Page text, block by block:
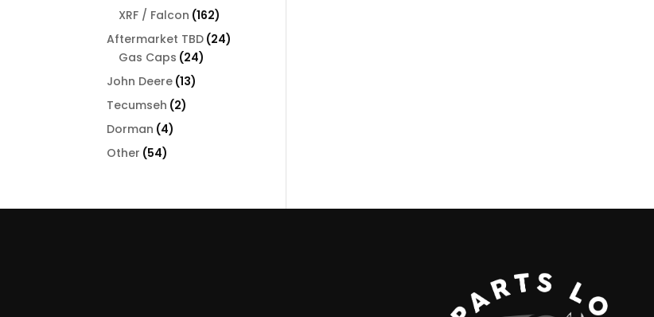
XRF / Falcon 162162
products
Aftermarket TBD 2424
Gas Caps 2424
John Deere 1313
Tecumseh 22
Dorman 44
Other 5454